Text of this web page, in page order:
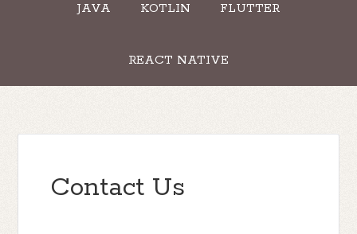
JAVA KOTLIN FLUTTER
REACT NATIVE
Contact Us